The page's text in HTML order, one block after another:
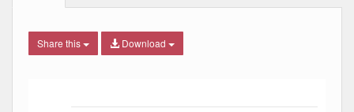
Share this Download
The chart has 1 X axis displaying Date. Data ranges